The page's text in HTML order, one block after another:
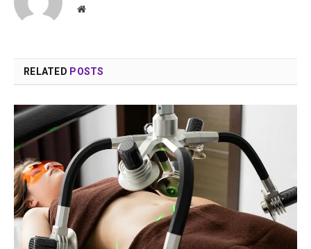
Website
RELATED POSTS